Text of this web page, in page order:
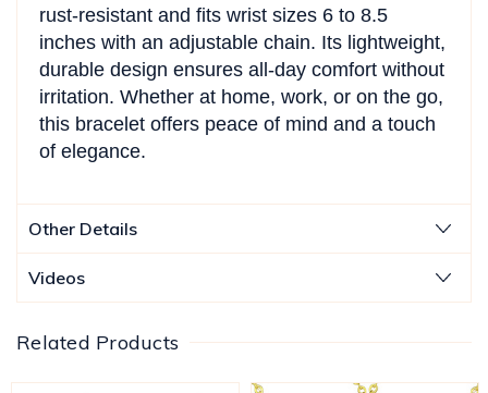
rust-resistant and fits wrist sizes 6 to 8.5
inches with an adjustable chain. Its lightweight,
durable design ensures all-day comfort without
irritation. Whether at home, work, or on the go,
this bracelet offers peace of mind and a touch
of elegance.
Other Details
Videos
Related Products